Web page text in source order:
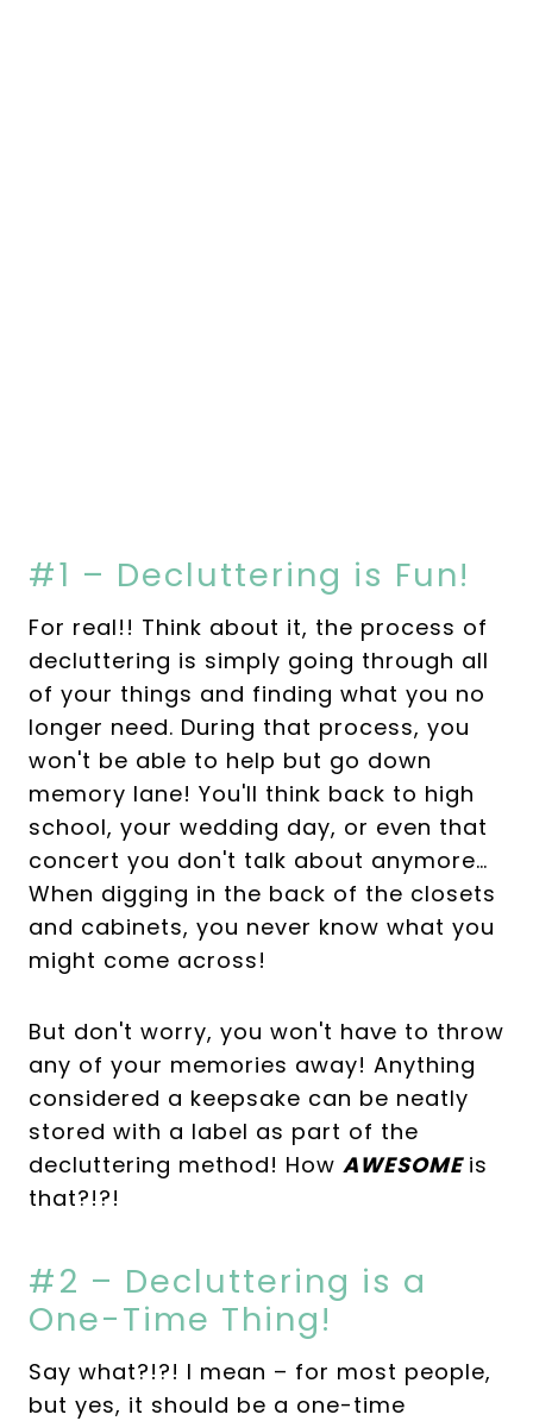
#1 – Decluttering is Fun!
For real!! Think about it, the process of
decluttering is simply going through all
of your things and finding what you no
longer need. During that process, you
won't be able to help but go down
memory lane! You'll think back to high
school, your wedding day, or even that
concert you don't talk about anymore…
When digging in the back of the closets
and cabinets, you never know what you
might come across!
But don't worry, you won't have to throw
any of your memories away! Anything
considered a keepsake can be neatly
stored with a label as part of the
decluttering method! How AWESOME is
that?!?!
#2 – Decluttering is a
One-Time Thing!
Say what?!?! I mean – for most people,
but yes, it should be a one-time